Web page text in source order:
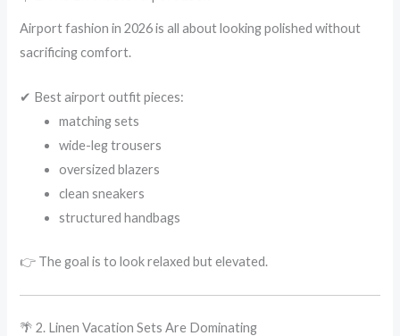
Airport fashion in 2026 is all about looking polished without
sacrificing comfort.
✔ Best airport outfit pieces:
matching sets
wide-leg trousers
oversized blazers
clean sneakers
structured handbags
👉 The goal is to look relaxed but elevated.
🌴 2. Linen Vacation Sets Are Dominating